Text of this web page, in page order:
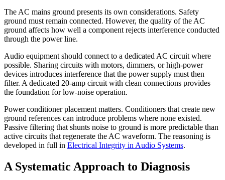
The AC mains ground presents its own considerations. Safety
ground must remain connected. However, the quality of the AC
ground affects how well a component rejects interference conducted
through the power line.
Audio equipment should connect to a dedicated AC circuit where
possible. Sharing circuits with motors, dimmers, or high-power
devices introduces interference that the power supply must then
filter. A dedicated 20-amp circuit with clean connections provides
the foundation for low-noise operation.
Power conditioner placement matters. Conditioners that create new
ground references can introduce problems where none existed.
Passive filtering that shunts noise to ground is more predictable than
active circuits that regenerate the AC waveform. The reasoning is
developed in full in Electrical Integrity in Audio Systems.
A Systematic Approach to Diagnosis